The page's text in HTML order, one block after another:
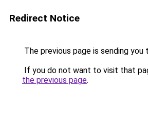
Redirect Notice
The previous page is sending you
If you do not want to visit that
the previous page.